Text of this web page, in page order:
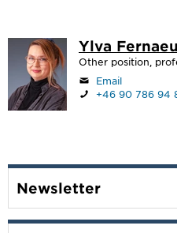
Ylva
Other position,
Email
+46 90 786 94
Newsletter